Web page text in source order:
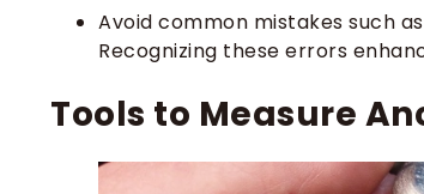
Avoid common mistakes such
Recognizing these errors
Tools to Measure